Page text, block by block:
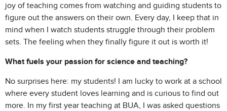
joy of teaching comes from watching and guiding students to
figure out the answers on their own. Every day, I keep that in
mind when I watch students struggle through their problem
sets. The feeling when they finally figure it out is worth it!
What fuels your passion for science and teaching?
No surprises here: my students! I am lucky to work at a school
where every student loves learning and is curious to find out
more. In my first year teaching at BUA, I was asked questions